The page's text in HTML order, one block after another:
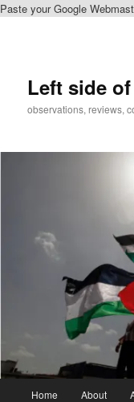
Paste your Google
Left side
observations, reviews,
Home About